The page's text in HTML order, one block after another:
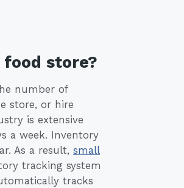
store?
number of
store, or hire
is extensive
a week. Inventory
As a result, small
tracking system
tracks